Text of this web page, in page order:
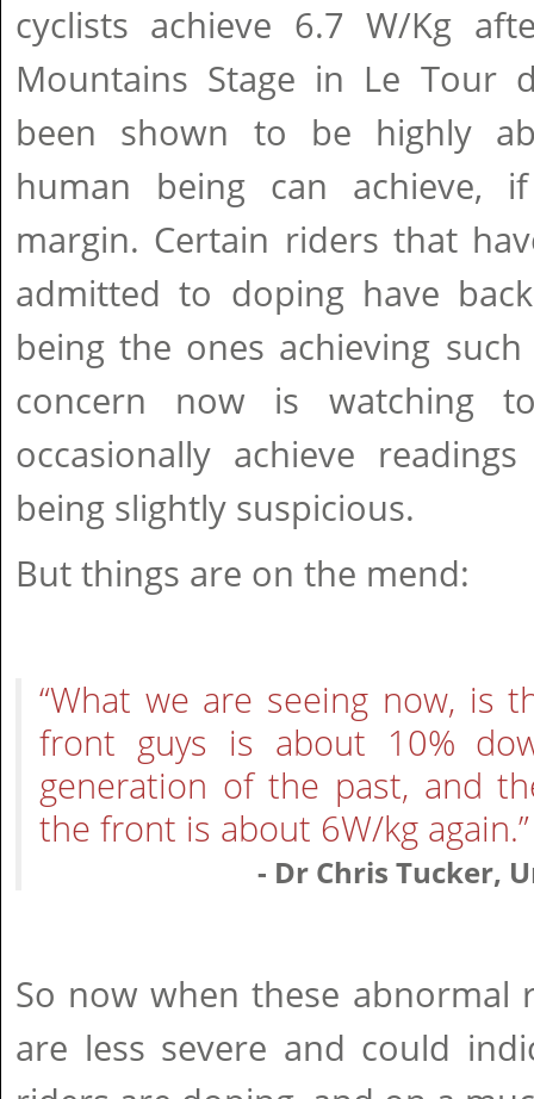
cyclists achieve 6.7 W/Kg
Mountains Stage in Le Tour
been shown to be highly
human being can achieve,
margin. Certain riders that
admitted to doping have
being the ones achieving
concern now is watching
occasionally achieve
being slightly suspicious.
But things are on the mend:
“What we are seeing now, is
front guys is about 10%
generation of the past, and
the front is about 6W/kg again.”
- Dr Chris Tucker,
So now when these abnormal
are less severe and could